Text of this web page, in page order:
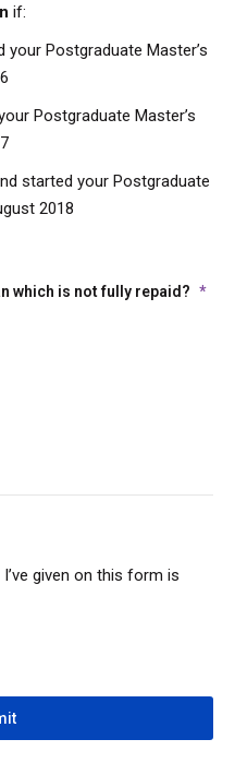
if:
your Postgraduate Master’s
Postgraduate Master’s
started your Postgraduate
2018
which is not fully repaid? *
given on this form is